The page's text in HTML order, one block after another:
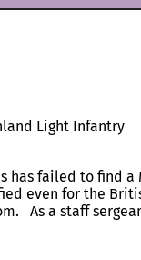
Light Infantry
has failed to find
even for the
As a staff